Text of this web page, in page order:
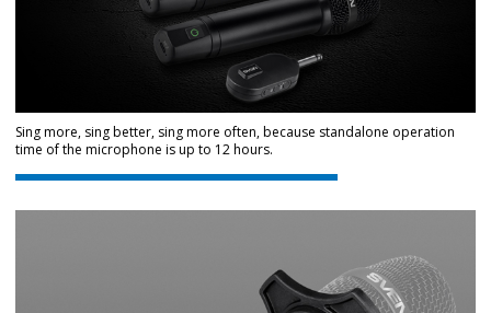
Sing more, sing better, sing more often, because standalone operation
time of the microphone is up to 12 hours.